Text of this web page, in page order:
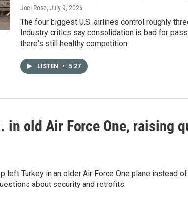
Joel Rose, July 9, 2026
The four biggest U.S. airlines control roughly
Industry critics say consolidation is bad for
there's still healthy competition.
LISTEN • 5:27
in old Air Force One, raising
left Turkey in an older Air Force One plane instead
about security and retrofits.